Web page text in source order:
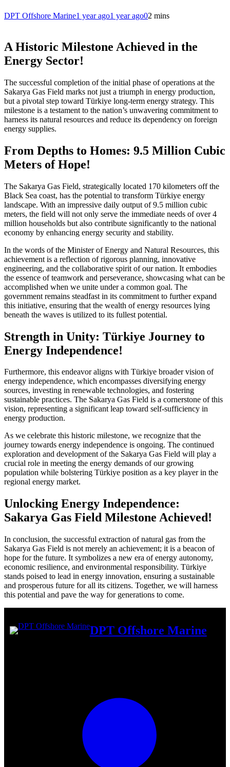
DPT Offshore Marine1 year ago1 year ago02 mins
A Historic Milestone Achieved in the
Energy Sector!
The successful completion of the initial phase of operations at the
Sakarya Gas Field marks not just a triumph in energy production,
but a pivotal step toward Türkiye long-term energy strategy. This
milestone is a testament to the nation’s unwavering commitment to
harness its natural resources and reduce its dependency on foreign
energy supplies.
From Depths to Homes: 9.5 Million Cubic
Meters of Hope!
The Sakarya Gas Field, strategically located 170 kilometers off the
Black Sea coast, has the potential to transform Türkiye energy
landscape. With an impressive daily output of 9.5 million cubic
meters, the field will not only serve the immediate needs of over 4
million households but also contribute significantly to the national
economy by enhancing energy security and stability.
In the words of the Minister of Energy and Natural Resources, this
achievement is a reflection of rigorous planning, innovative
engineering, and the collaborative spirit of our nation. It embodies
the essence of teamwork and perseverance, showcasing what can be
accomplished when we unite under a common goal. The
government remains steadfast in its commitment to further expand
this initiative, ensuring that the wealth of energy resources lying
beneath the waves is utilized to its fullest potential.
Strength in Unity: Türkiye Journey to
Energy Independence!
Furthermore, this endeavor aligns with Türkiye broader vision of
energy independence, which encompasses diversifying energy
sources, investing in renewable technologies, and fostering
sustainable practices. The Sakarya Gas Field is a cornerstone of this
vision, representing a significant leap toward self-sufficiency in
energy production.
As we celebrate this historic milestone, we recognize that the
journey towards energy independence is ongoing. The continued
exploration and development of the Sakarya Gas Field will play a
crucial role in meeting the energy demands of our growing
population while bolstering Türkiye position as a key player in the
regional energy market.
Unlocking Energy Independence:
Sakarya Gas Field Milestone Achieved!
In conclusion, the successful extraction of natural gas from the
Sakarya Gas Field is not merely an achievement; it is a beacon of
hope for the future. It symbolizes a new era of energy autonomy,
economic resilience, and environmental responsibility. Türkiye
stands poised to lead in energy innovation, ensuring a sustainable
and prosperous future for all its citizens. Together, we will harness
this potential and pave the way for generations to come.
DPT Offshore Marine